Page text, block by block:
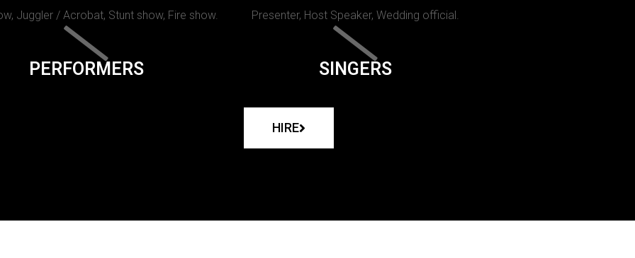
Juggler / Acrobat, Stunt show, Fire show. Presenter, Host Speaker, Wedding official.
PERFORMERS SINGERS
HIRE